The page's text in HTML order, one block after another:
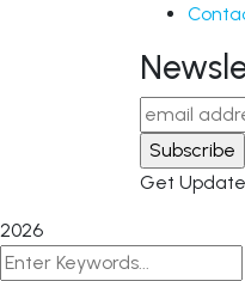
Get
2026